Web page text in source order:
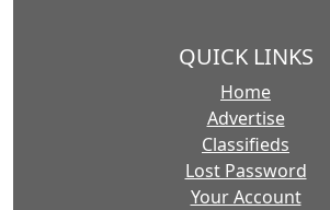
QUICK LINKS
Home
Advertise
Classifieds
Lost Password
Your Account